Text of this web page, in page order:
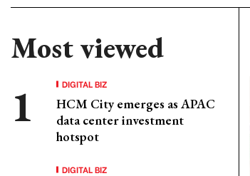
Most viewed
DIGITAL BIZ
HCM City emerges as APAC
data center investment
hotspot
DIGITAL BIZ